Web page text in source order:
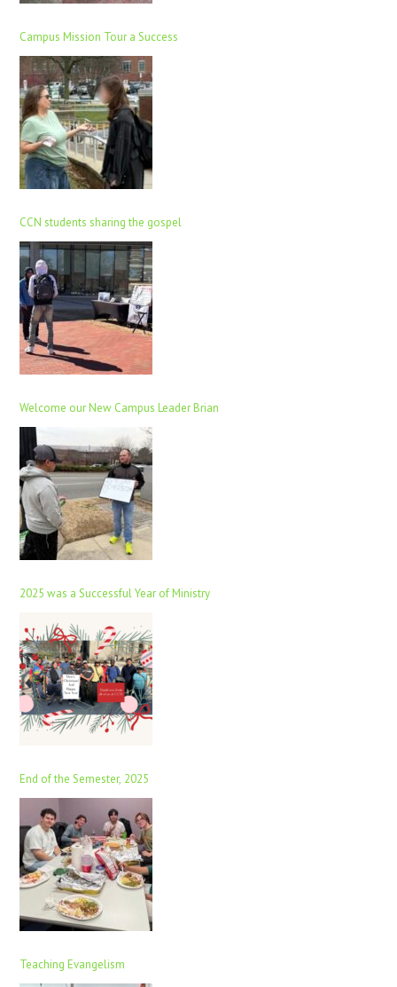
Campus Mission Tour a Success
CCN students sharing the gospel
Welcome our New Campus Leader Brian
2025 was a Successful Year of Ministry
End of the Semester, 2025
Teaching Evangelism